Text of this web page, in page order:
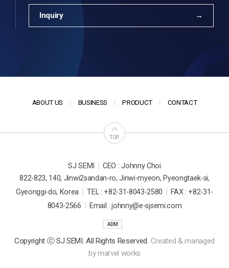
Inquiry
ABOUT US BUSINESS PRODUCT CONTACT
TOP
SJ SEMI | CEO : Johnny Choi
822-823, 140, Jinwi2sandan-ro, Jinwi-myeon, Pyeongtaek-si,
Gyeonggi-do, Korea | TEL : +82-31-8043-2580 | FAX : +82-31-
8043-2566 | Email : johnny@e-sjsemi.com
ADM
Copyright ⓒ SJ SEMI. All Rights Reserved. Created & managed
bymarvel works